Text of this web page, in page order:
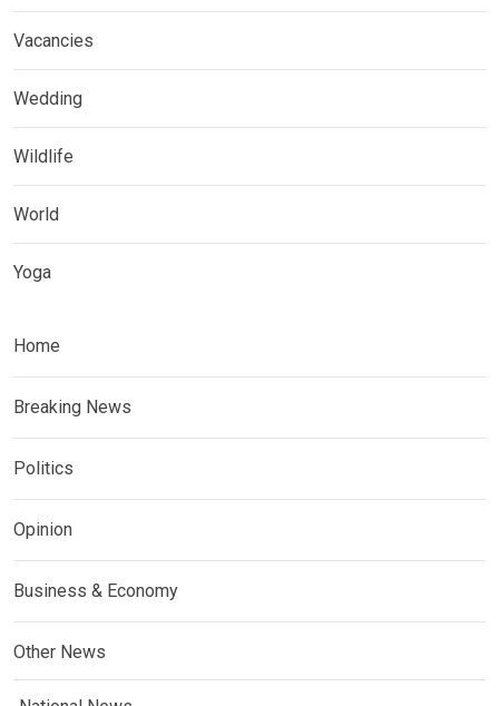
Vacancies
Wedding
Wildlife
World
Yoga
Home
Breaking News
Politics
Opinion
Business & Economy
Other News